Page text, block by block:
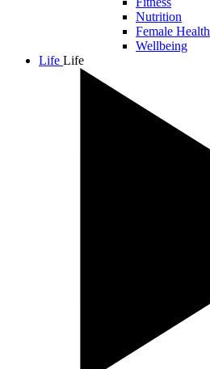
Nutrition
Female Health
Wellbeing
Life Life